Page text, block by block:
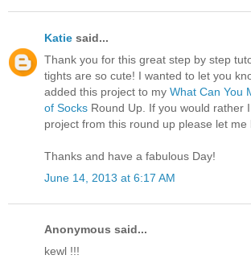
Katie said...
Thank you for this great step by step
tights are so cute! I wanted to let you
added this project to my What Can You
of Socks Round Up. If you would rather
project from this round up please let me
Thanks and have a fabulous Day!
June 14, 2013 at 6:17 AM
Anonymous said...
kewl !!!